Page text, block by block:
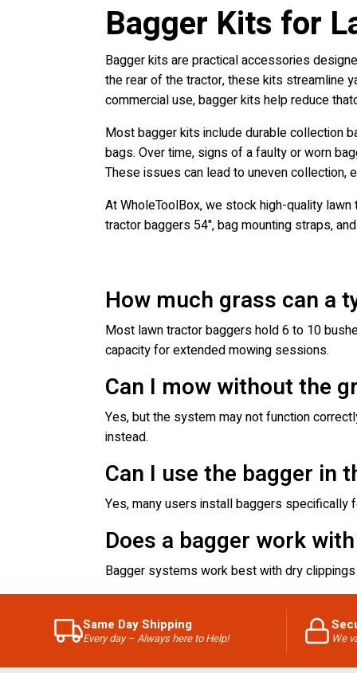
Bagger Kits for
Bagger kits are practical accessories
the rear of the tractor, these kits streamline
commercial use, bagger kits help reduce
Most bagger kits include durable collection
bags. Over time, signs of a faulty or worn
These issues can lead to uneven collection,
At WholeToolBox, we stock high-quality
tractor baggers 54", bag mounting straps,
How much grass can a
Most lawn tractor baggers hold 6 to 10
capacity for extended mowing sessions.
Can I mow without the
Yes, but the system may not function
instead.
Can I use the bagger in
Yes, many users install baggers specifically
Does a bagger work
Bagger systems work best with dry
Same Day Shipping
Every day – Always here to Help! We